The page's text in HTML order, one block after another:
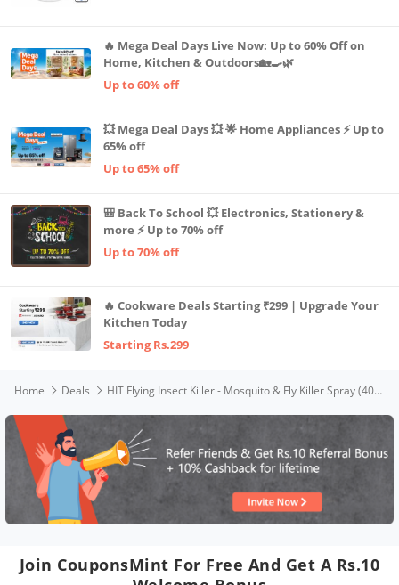
🔥 Mega Deal Days Live Now: Up to 60% Off on
Home, Kitchen & Outdoors🏡🍳🌿
Up to 60% off
💥 Mega Deal Days 💥 🌟 Home Appliances ⚡ Up to
65% off
Up to 65% off
🎒 Back To School 💥 Electronics, Stationery &
more ⚡ Up to 70% off
Up to 70% off
🔥 Cookware Deals Starting ₹299 | Upgrade Your
Kitchen Today
Starting Rs.299
Home Deals HIT Flying Insect Killer - Mosquito & Fly Killer Spray (400ml) | Instant Kill | Protection from Dengue & Malaria
Join CouponsMint For Free And Get A Rs.10